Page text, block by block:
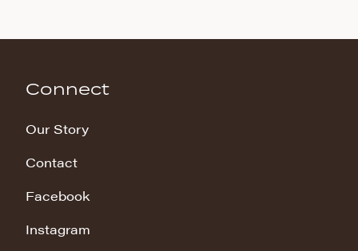
Connect
Our Story
Contact
Facebook
Instagram